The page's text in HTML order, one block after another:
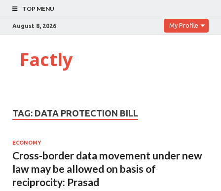
TOP MENU
August 8, 2026 My Profile
Factly
TAG: DATA PROTECTION BILL
ECONOMY
Cross-border data movement under new
law may be allowed on basis of
reciprocity: Prasad